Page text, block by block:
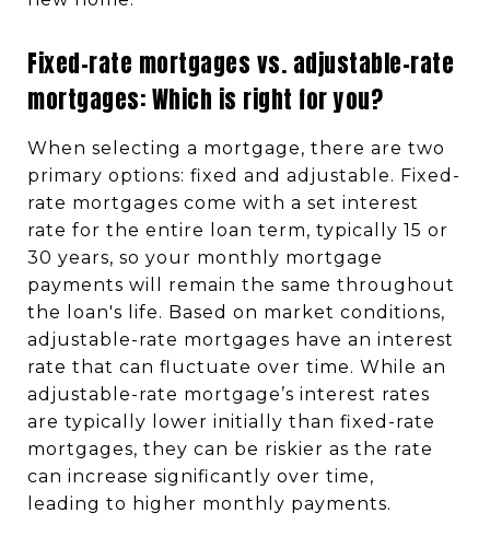
Fixed-rate mortgages vs. adjustable-rate
mortgages: Which is right for you?
When selecting a mortgage, there are two
primary options: fixed and adjustable. Fixed-
rate mortgages come with a set interest
rate for the entire loan term, typically 15 or
30 years, so your monthly mortgage
payments will remain the same throughout
the loan's life. Based on market conditions,
adjustable-rate mortgages have an interest
rate that can fluctuate over time. While an
adjustable-rate mortgage’s interest rates
are typically lower initially than fixed-rate
mortgages, they can be riskier as the rate
can increase significantly over time,
leading to higher monthly payments.